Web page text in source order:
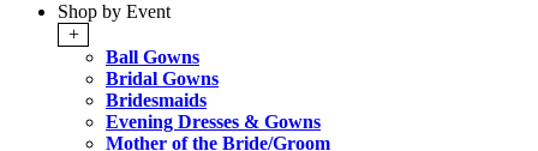
Shop by Event
+
Ball Gowns
Bridal Gowns
Bridesmaids
Evening Dresses & Gowns
Mother of the Bride/Groom